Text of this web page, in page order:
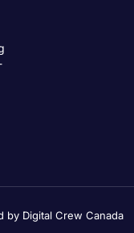
by Digital Crew Canada